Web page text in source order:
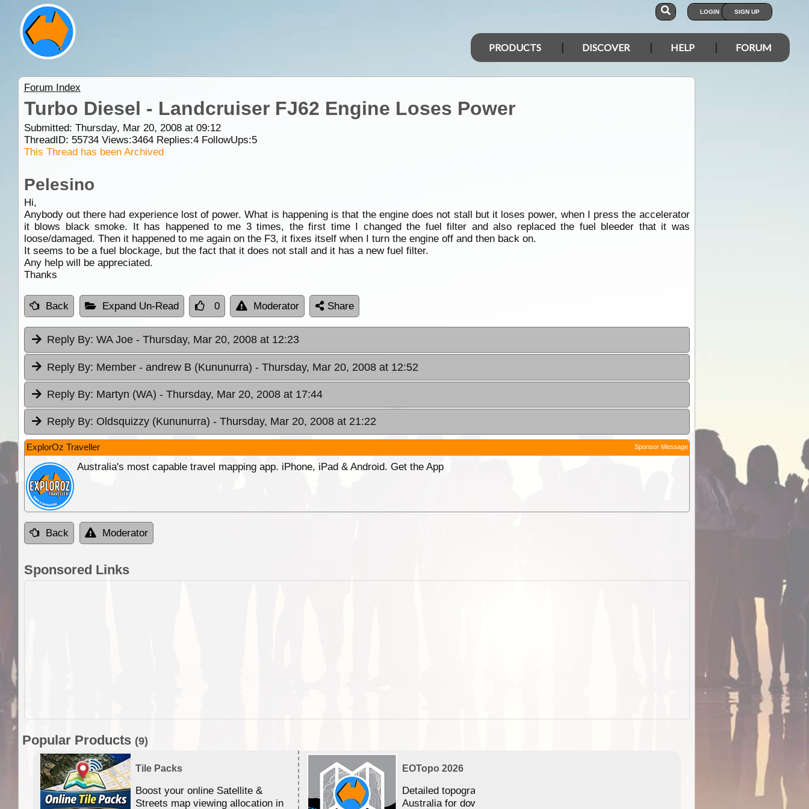
LOGIN SIGN UP
PRODUCTS DISCOVER HELP FORUM
Forum Index
Turbo Diesel - Landcruiser FJ62 Engine Loses Power
Submitted: Thursday, Mar 20, 2008 at 09:12
ThreadID: 55734Views:3464Replies:4FollowUps:5
This Thread has been Archived
Pelesino
Hi,
Anybody out there had experience lost of power. What is happening is that the engine does not stall but it loses power, when I press the accelerator
it blows black smoke. It has happened to me 3 times, the first time I changed the fuel filter and also replaced the fuel bleeder that it was
loose/damaged. Then it happened to me again on the F3, it fixes itself when I turn the engine off and then back on.
It seems to be a fuel blockage, but the fact that it does not stall and it has a new fuel filter.
Any help will be appreciated.
Thanks
Back Expand Un-Read 0 Moderator Share
Reply By: WA Joe - Thursday, Mar 20, 2008 at 12:23
Reply By: Member - andrew B (Kununurra) - Thursday, Mar 20, 2008 at 12:52
Reply By: Martyn (WA) - Thursday, Mar 20, 2008 at 17:44
Reply By: Oldsquizzy (Kununurra) - Thursday, Mar 20, 2008 at 21:22
ExplorOz Traveller Sponsor Message
Australia's most capable travel mapping app. iPhone, iPad & Android. Get the App
Back Moderator
Sponsored Links
Popular Products (9)
Tile Packs
Boost your online Satellite &
Streets map viewing allocation in
EOTopo 2026
Detailed topographic mapping of
Australia for download and use in
ExplorOz Stubby Holder (Flat)
Convenient flat-pack design
saves space and fits in your